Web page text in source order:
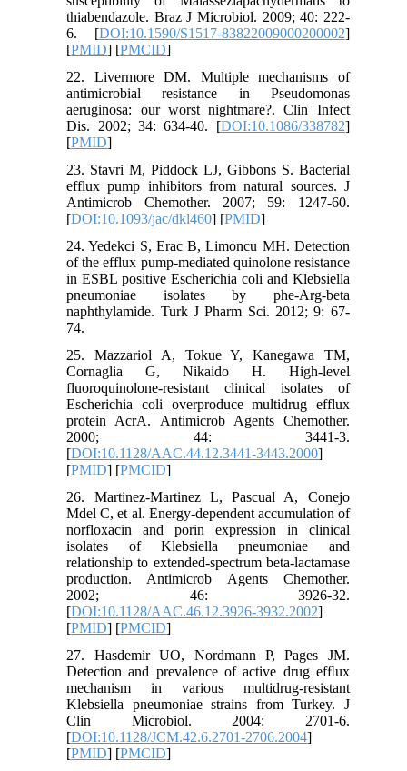
thiabendazole. Braz J Microbiol. 2009; 40: 222-
6. [DOI:10.1590/S1517-83822009000200002]
[PMID] [PMCID]
22. Livermore DM. Multiple mechanisms of
antimicrobial resistance in Pseudomonas
aeruginosa: our worst nightmare?. Clin Infect
Dis. 2002; 34: 634-40. [DOI:10.1086/338782]
[PMID]
23. Stavri M, Piddock LJ, Gibbons S. Bacterial
efflux pump inhibitors from natural sources. J
Antimicrob Chemother. 2007; 59: 1247-60.
[DOI:10.1093/jac/dkl460] [PMID]
24. Yedekci S, Erac B, Limoncu MH. Detection
of the efflux pump-mediated quinolone resistance
in ESBL positive Escherichia coli and Klebsiella
pneumoniae isolates by phe-Arg-beta
naphthylamide. Turk J Pharm Sci. 2012; 9: 67-
74.
25. Mazzariol A, Tokue Y, Kanegawa TM,
Cornaglia G, Nikaido H. High-level
fluoroquinolone-resistant clinical isolates of
Escherichia coli overproduce multidrug efflux
protein AcrA. Antimicrob Agents Chemother.
2000; 44: 3441-3.
[DOI:10.1128/AAC.44.12.3441-3443.2000]
[PMID] [PMCID]
26. Martinez-Martinez L, Pascual A, Conejo
Mdel C, et al. Energy-dependent accumulation of
norfloxacin and porin expression in clinical
isolates of Klebsiella pneumoniae and
relationship to extended-spectrum beta-lactamase
production. Antimicrob Agents Chemother.
2002; 46: 3926-32.
[DOI:10.1128/AAC.46.12.3926-3932.2002]
[PMID] [PMCID]
27. Hasdemir UO, Nordmann P, Pages JM.
Detection and prevalence of active drug efﬂux
mechanism in various multidrug-resistant
Klebsiella pneumoniae strains from Turkey. J
Clin Microbiol. 2004: 2701-6.
[DOI:10.1128/JCM.42.6.2701-2706.2004]
[PMID] [PMCID]